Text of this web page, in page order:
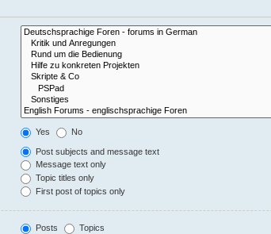
Yes No
Post subjects and message text
Message text only
Topic titles only
First post of topics only
Posts Topics